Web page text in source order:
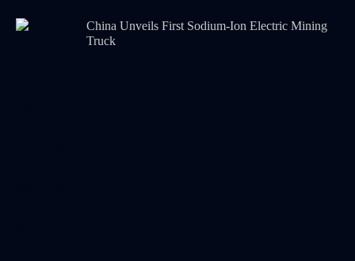
China Unveils First Sodium-Ion Electric Mining
Truck